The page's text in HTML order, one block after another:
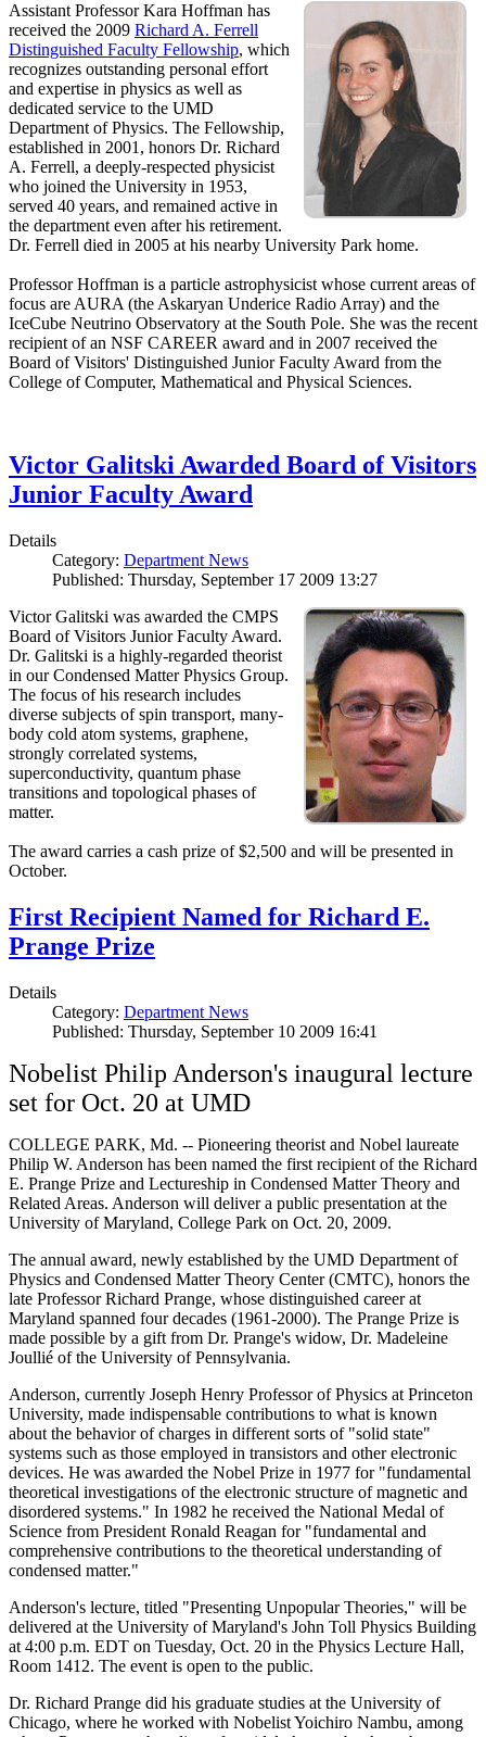
Assistant Professor Kara Hoffman has
received the 2009 Richard A. Ferrell
Distinguished Faculty Fellowship, which
recognizes outstanding personal effort
and expertise in physics as well as
dedicated service to the UMD
Department of Physics. The Fellowship,
established in 2001, honors Dr. Richard
A. Ferrell, a deeply-respected physicist
who joined the University in 1953,
served 40 years, and remained active in
the department even after his retirement.
Dr. Ferrell died in 2005 at his nearby University Park home.
Professor Hoffman is a particle astrophysicist whose current areas of
focus are AURA (the Askaryan Underice Radio Array) and the
IceCube Neutrino Observatory at the South Pole. She was the recent
recipient of an NSF CAREER award and in 2007 received the
Board of Visitors' Distinguished Junior Faculty Award from the
College of Computer, Mathematical and Physical Sciences.
Victor Galitski Awarded Board of Visitors
Junior Faculty Award
Details
Category: Department News
Published: Thursday, September 17 2009 13:27
Victor Galitski was awarded the CMPS
Board of Visitors Junior Faculty Award.
Dr. Galitski is a highly-regarded theorist
in our Condensed Matter Physics Group.
The focus of his research includes
diverse subjects of spin transport, many-
body cold atom systems, graphene,
strongly correlated systems,
superconductivity, quantum phase
transitions and topological phases of
matter.
The award carries a cash prize of $2,500 and will be presented in
October.
First Recipient Named for Richard E.
Prange Prize
Details
Category: Department News
Published: Thursday, September 10 2009 16:41
Nobelist Philip Anderson's inaugural lecture
set for Oct. 20 at UMD
COLLEGE PARK, Md. -- Pioneering theorist and Nobel laureate
Philip W. Anderson has been named the first recipient of the Richard
E. Prange Prize and Lectureship in Condensed Matter Theory and
Related Areas. Anderson will deliver a public presentation at the
University of Maryland, College Park on Oct. 20, 2009.
The annual award, newly established by the UMD Department of
Physics and Condensed Matter Theory Center (CMTC), honors the
late Professor Richard Prange, whose distinguished career at
Maryland spanned four decades (1961-2000). The Prange Prize is
made possible by a gift from Dr. Prange's widow, Dr. Madeleine
Joullié of the University of Pennsylvania.
Anderson, currently Joseph Henry Professor of Physics at Princeton
University, made indispensable contributions to what is known
about the behavior of charges in different sorts of "solid state"
systems such as those employed in transistors and other electronic
devices. He was awarded the Nobel Prize in 1977 for "fundamental
theoretical investigations of the electronic structure of magnetic and
disordered systems." In 1982 he received the National Medal of
Science from President Ronald Reagan for "fundamental and
comprehensive contributions to the theoretical understanding of
condensed matter."
Anderson's lecture, titled "Presenting Unpopular Theories," will be
delivered at the University of Maryland's John Toll Physics Building
at 4:00 p.m. EDT on Tuesday, Oct. 20 in the Physics Lecture Hall,
Room 1412. The event is open to the public.
Dr. Richard Prange did his graduate studies at the University of
Chicago, where he worked with Nobelist Yoichiro Nambu, among